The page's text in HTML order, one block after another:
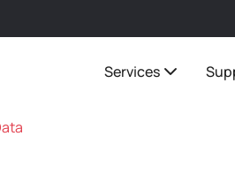
Services